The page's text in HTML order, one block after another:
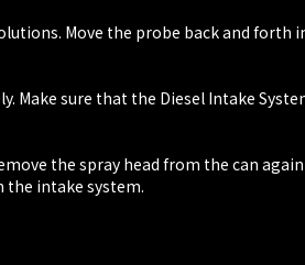
Move the probe back and forth
sure that the Diesel Intake
the spray head from the can
the intake system.